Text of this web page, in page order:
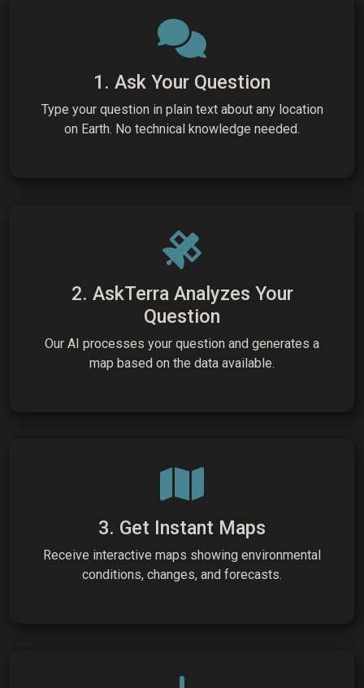
1. Ask Your Question
Type your question in plain text about any location
on Earth. No technical knowledge needed.
2. AskTerra Analyzes Your
Question
Our AI processes your question and generates a
map based on the data available.
3. Get Instant Maps
Receive interactive maps showing environmental
conditions, changes, and forecasts.